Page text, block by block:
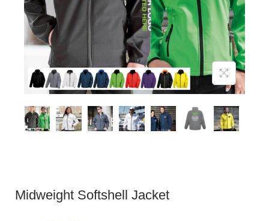
Midweight Softshell Jacket